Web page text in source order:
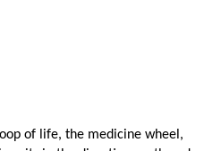
of life, the medicine wheel,